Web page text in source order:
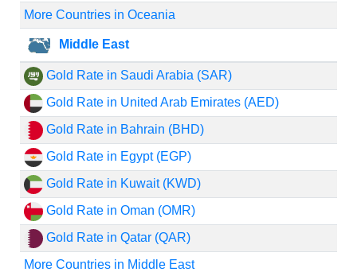
More Countries in Oceania
Middle East
Gold Rate in Saudi Arabia (SAR)
Gold Rate in United Arab Emirates (AED)
Gold Rate in Bahrain (BHD)
Gold Rate in Egypt (EGP)
Gold Rate in Kuwait (KWD)
Gold Rate in Oman (OMR)
Gold Rate in Qatar (QAR)
More Countries in Middle East